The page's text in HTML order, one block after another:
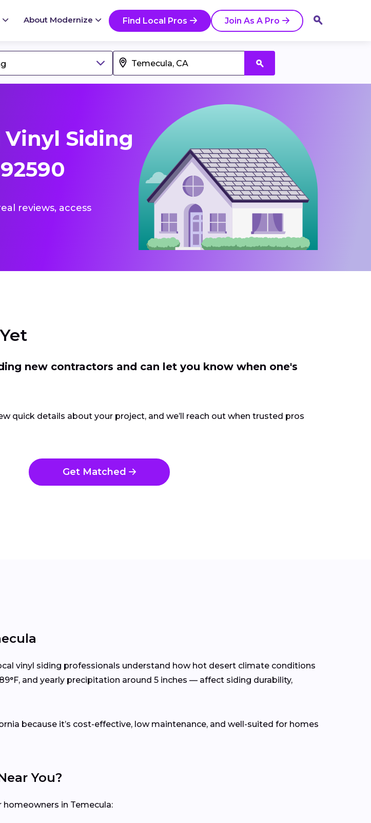
About Modernize Find Local Pros Join As A Pro
Siding
reviews, access
new contractors and can let you know when one's
quick details about your project, and we’ll reach out when trusted pros
Get Matched
vinyl siding professionals understand how hot desert climate conditions
and yearly precipitation around 5 inches — affect siding durability,
because it’s cost-effective, low maintenance, and well-suited for homes
You?
in Temecula: